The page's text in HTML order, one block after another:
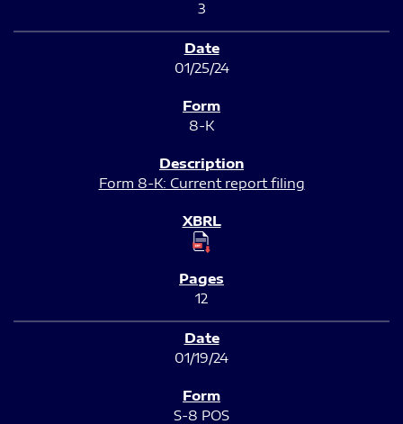
3
01/25/24
8-K
Form 8-K: Current report filing
12
01/19/24
S-8 POS